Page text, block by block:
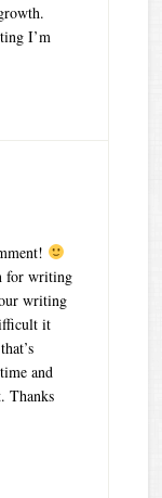
I’m
for writing
writing
it
and
Thanks